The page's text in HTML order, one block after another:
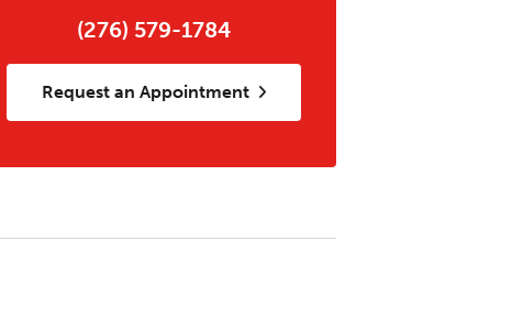
(276) 579-1784
Request an Appointment